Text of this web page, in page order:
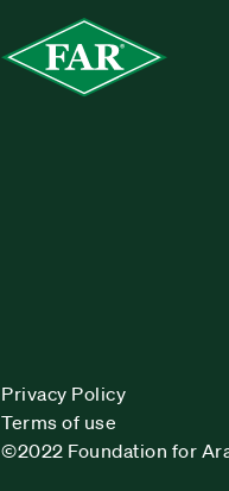
Privacy Policy
Terms of use
©2022 Foundation for